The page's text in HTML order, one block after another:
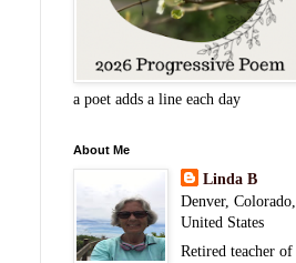
a poet adds a line each day
About Me
Linda B
Denver, Colorado,
United States
Retired teacher of